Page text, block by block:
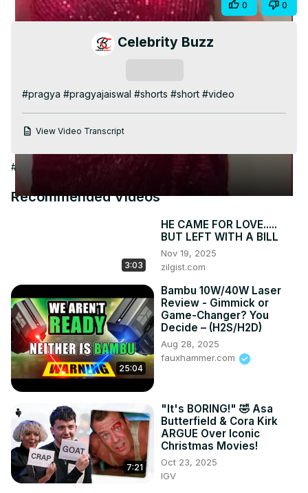
Video
Share 0 0
Celebrity Buzz
#pragya #pragyajaiswal #shorts #short #video
View Video Transcript
#Arts & Entertainment
Recommended Videos
3:03
HE CAME FOR LOVE.....
BUT LEFT WITH A BILL
Nov 19, 2025
zilgist.com
25:04
Bambu 10W/40W Laser
Review - Gimmick or
Game-Changer? You
Decide – (H2S/H2D)
Aug 28, 2025
fauxhammer.com
7:21
"It's BORING!" 🤣 Asa
Butterfield & Cora Kirk
ARGUE Over Iconic
Christmas Movies!
Oct 23, 2025
IGV